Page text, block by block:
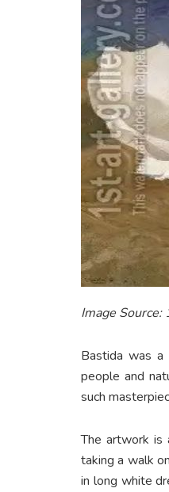
Image
Bastida was a
people and
such
The artwork is
taking a walk
in long white